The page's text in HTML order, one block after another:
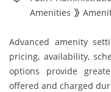
Amenities
Advanced amenity
pricing, availability,
options provide
offered and charged